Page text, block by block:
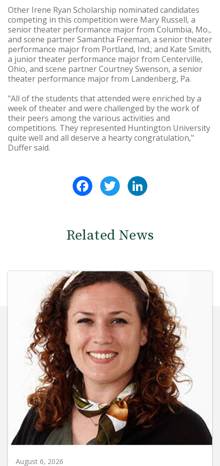
Other Irene Ryan Scholarship nominated candidates
competing in this competition were Mary Russell, a
senior theater performance major from Columbia, Mo.,
and scene partner Samantha Freeman, a senior theater
performance major from Portland, Ind.; and Kate Smith,
a junior theater performance major from Centerville,
Ohio, and scene partner Courtney Swenson, a senior
theater performance major from Landenberg, Pa.
"All of the students that attended were enriched by a
week of theater and were challenged by the work of
their peers among the various activities and
competitions. They represented Huntington University
quite well and all deserve a hearty congratulation,"
Duffer said.
FacebookTwitter
Related News
August 6, 2026